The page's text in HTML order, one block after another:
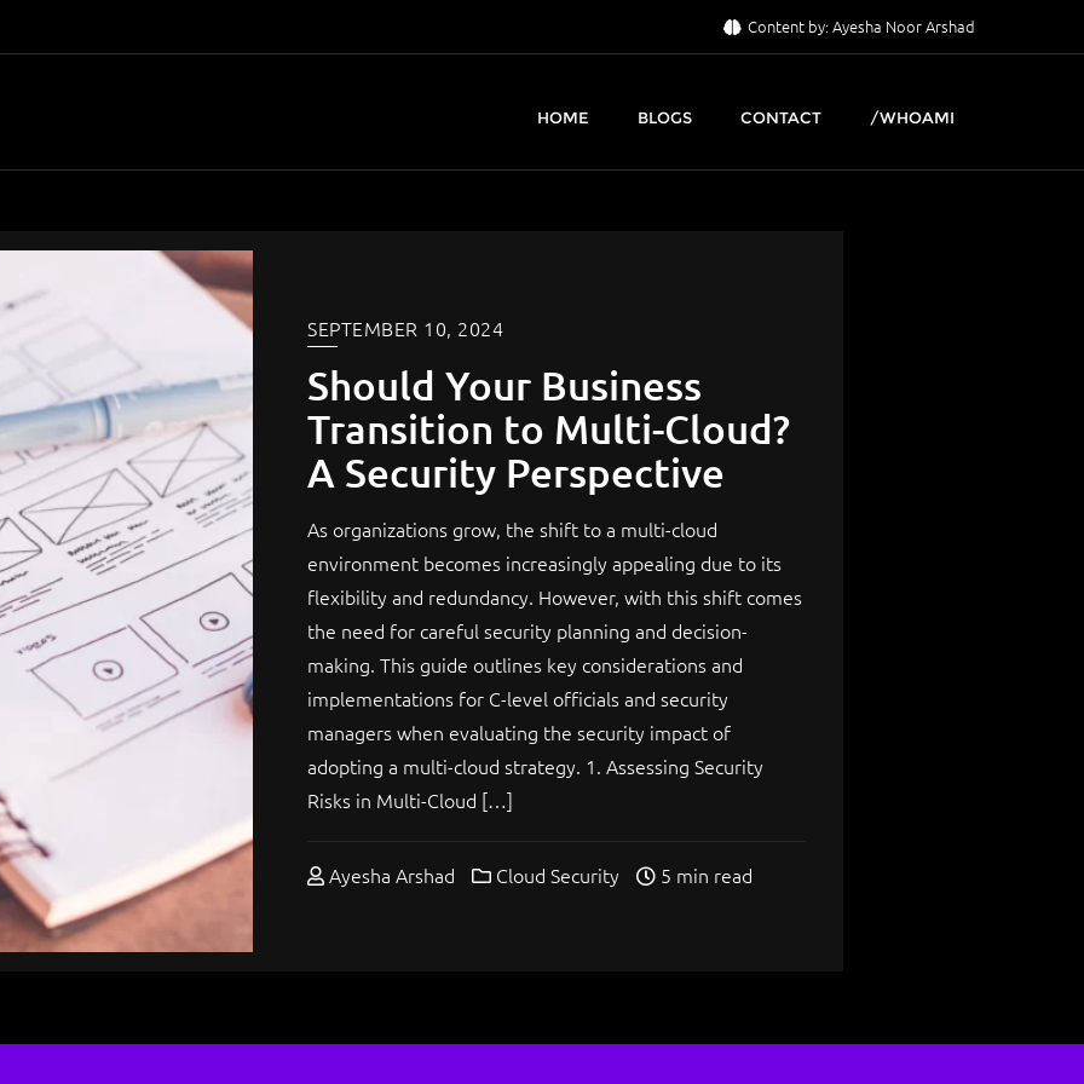
Content by: Ayesha Noor Arshad
HOME BLOGS CONTACT /WHOAMI
SEPTEMBER 10, 2024
Should Your Business
Transition to Multi-Cloud?
A Security Perspective
As organizations grow, the shift to a multi-cloud
environment becomes increasingly appealing due to its
flexibility and redundancy. However, with this shift comes
the need for careful security planning and decision-
making. This guide outlines key considerations and
implementations for C-level officials and security
managers when evaluating the security impact of
adopting a multi-cloud strategy. 1. Assessing Security
Risks in Multi-Cloud […]
Ayesha Arshad Cloud Security 5 min read